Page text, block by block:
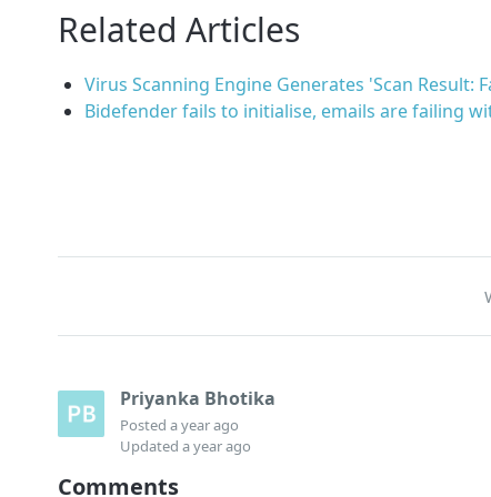
Related Articles
Virus Scanning Engine Generates 'Scan Result:
Bidefender fails to initialise, emails are failing
Priyanka Bhotika
Posted a year ago
Updated a year ago
Comments